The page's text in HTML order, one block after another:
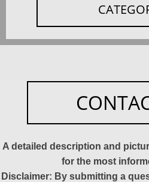
A detailed description and
for the most
Disclaimer: By submitting a